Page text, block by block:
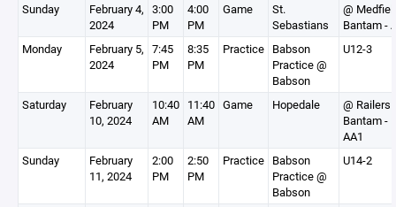
Sunday
February 4,
2024
3:00
PM
4:00
PM
Game
St.
Sebastians
@
Bantam -
Monday
February 5,
2024
7:45
PM
8:35
PM
Practice Babson
Practice @
Babson
U12-3
Saturday
February
10, 2024
10:40
AM
11:40
AM
Game Hopedale
@ Railers
Bantam -
AA1
Sunday
February
11, 2024
2:00
PM
2:50
PM
Practice Babson
Practice @
Babson
U14-2